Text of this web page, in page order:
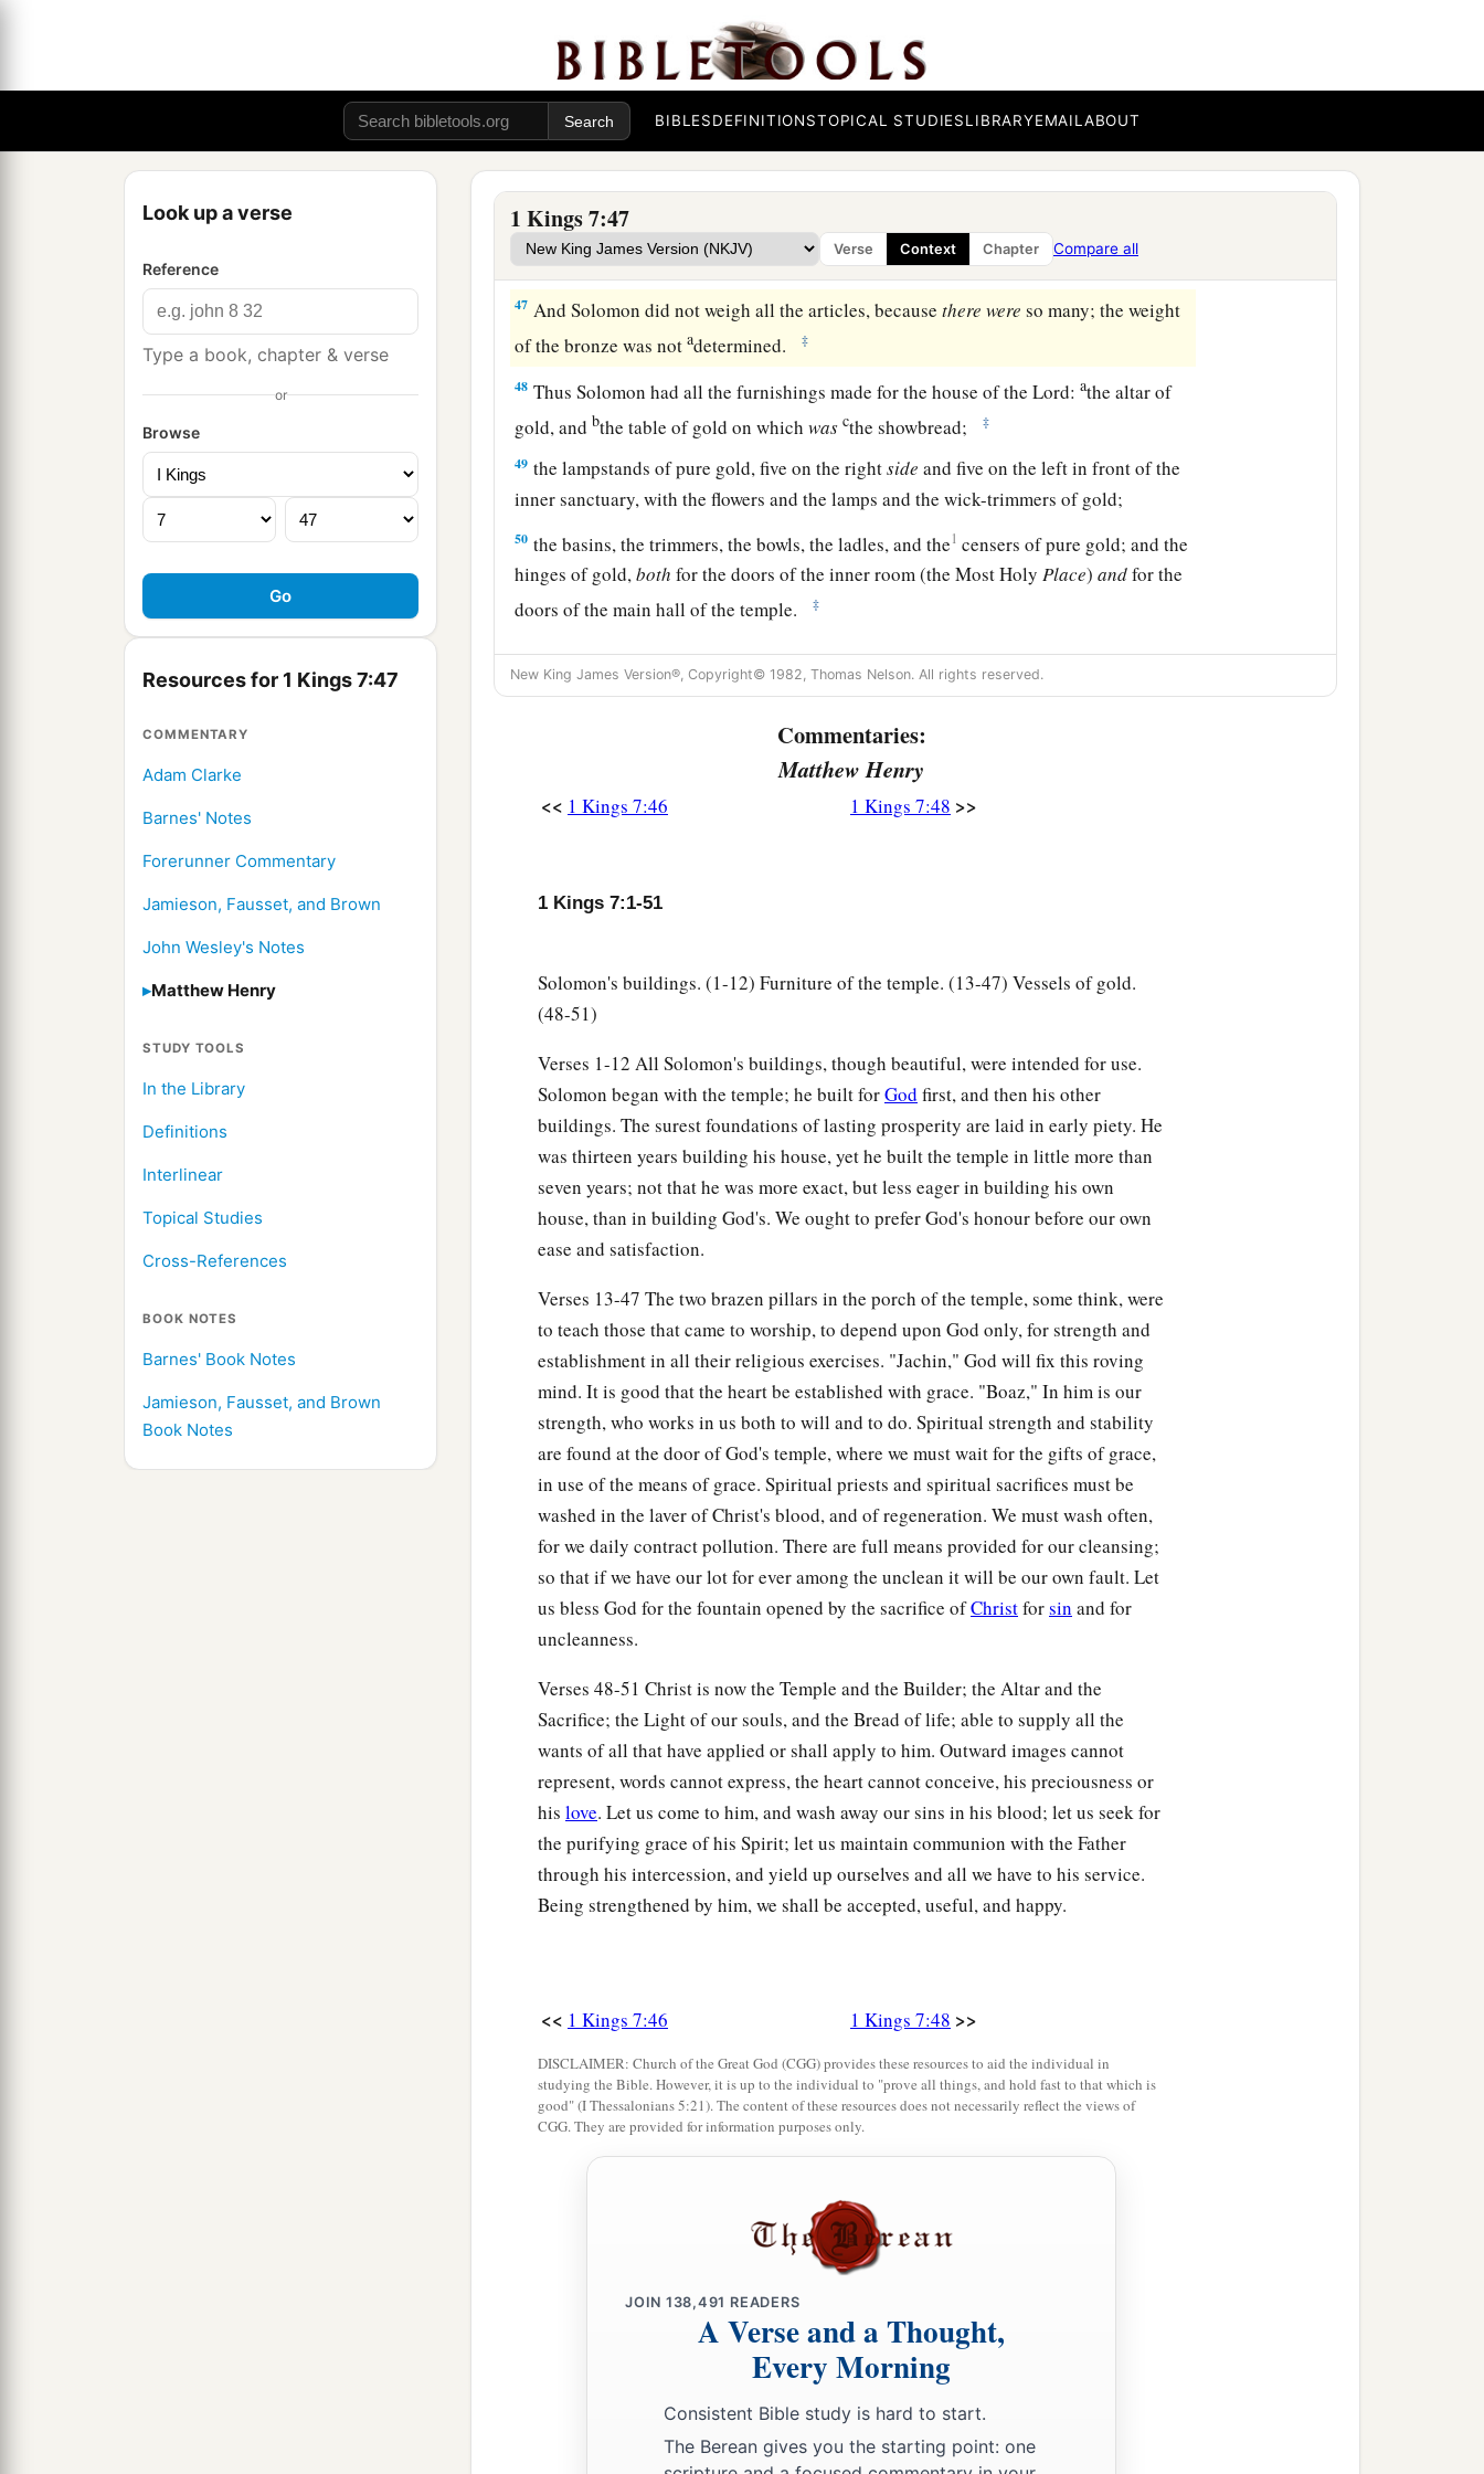
BIBLESDEFINITIONSTOPICAL STUDIESLIBRARYEMAILABOUT
Look up a verse
Reference
Type a book, chapter & verse
or
Browse
Resources for 1 Kings 7:47
COMMENTARY
Adam Clarke
Barnes' Notes
Forerunner Commentary
Jamieson, Fausset, and Brown
John Wesley's Notes
Matthew Henry
STUDY TOOLS
In the Library
Definitions
Interlinear
Topical Studies
Cross-References
BOOK NOTES
Barnes' Book Notes
Jamieson, Fausset, and Brown
Book Notes
1 Kings 7:47
Verse Context Chapter Compare all
each network, to cover the two bowl-shaped capitals that
the ten carts, and ten lavers on the carts;
44one Sea, and twelve oxen under the Sea;
45 athe pots, the shovels, and the bowls. All these articles which Huram made for King
Solomonforthe house of theLordwereofburnished bronze.
46 aIn the plain of Jordan the king had them cast in clay molds, between
cZaretan. ‡
47 And Solomon did not weigh all the articles, becausethere were so many; the weight
of the bronze was notadetermined. ‡
48 Thus Solomon had all the furnishings made for the house of theLord:athe altar of
gold, andbthe table of gold on whichwas cthe showbread; ‡
49 the lampstands of pure gold, five on the rightside and five on the left in front of the
inner sanctuary, with the flowers and the lamps and the wick-trimmers of gold;
50 the basins, the trimmers, the bowls, the ladles, and the1 censers of pure gold; and the
hinges of gold,both for the doors of the inner room (the Most HolyPlace)andfor the
doors of the main hall of the temple.
‡
So all the work that King Solomon had done for the house of theLordwas finished;
and Solomon brought in the thingsawhich his father David had dedicated: the silver
New King James Version®, Copyright© 1982, Thomas Nelson. All rights reserved.
Commentaries:
Matthew Henry
<< 1 Kings 7:46 1 Kings 7:48 >>
1 Kings 7:1-51
Solomon's buildings. (1-12) Furniture of the temple. (13-47) Vessels of gold.
(48-51)
Verses 1-12 All Solomon's buildings, though beautiful, were intended for use.
Solomon began with the temple; he built forGod first, and then his other
buildings. The surest foundations of lasting prosperity are laid in early piety. He
was thirteen years building his house, yet he built the temple in little more than
seven years; not that he was more exact, but less eager in building his own
house, than in building God's. We ought to prefer God's honour before our own
ease and satisfaction.
Verses 13-47 The two brazen pillars in the porch of the temple, some think, were
to teach those that came to worship, to depend upon God only, for strength and
establishment in all their religious exercises. "Jachin," God will fix this roving
mind. It is good that the heart be established with grace. "Boaz," In him is our
strength, who works in us both to will and to do. Spiritual strength and stability
are found at the door of God's temple, where we must wait for the gifts of grace,
in use of the means of grace. Spiritual priests and spiritual sacrifices must be
washed in the laver of Christ's blood, and of regeneration. We must wash often,
for we daily contract pollution. There are full means provided for our cleansing;
so that if we have our lot for ever among the unclean it will be our own fault. Let
us bless God for the fountain opened by the sacrifice ofChristforsin and for
uncleanness.
Verses 48-51 Christ is now the Temple and the Builder; the Altar and the
Sacrifice; the Light of our souls, and the Bread of life; able to supply all the
wants of all that have applied or shall apply to him. Outward images cannot
represent, words cannot express, the heart cannot conceive, his preciousness or
his love. Let us come to him, and wash away our sins in his blood; let us seek for
the purifying grace of his Spirit; let us maintain communion with the Father
through his intercession, and yield up ourselves and all we have to his service.
Being strengthened by him, we shall be accepted, useful, and happy.
<< 1 Kings 7:46 1 Kings 7:48 >>
DISCLAIMER: Church of the Great God (CGG) provides these resources to aid the individual in
studying the Bible. However, it is up to the individual to "prove all things, and hold fast to that which is
good" (I Thessalonians 5:21). The content of these resources does not necessarily reflect the views of
CGG. They are provided for information purposes only.
JOIN 138,491 READERS
A Verse and a Thought,
Every Morning
Consistent Bible study is hard to start.
The Berean gives you the starting point: one